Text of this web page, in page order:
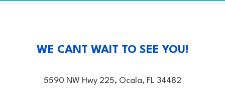
WE CANT WAIT TO SEE YOU!
5590 NW Hwy 225, Ocala, FL 34482